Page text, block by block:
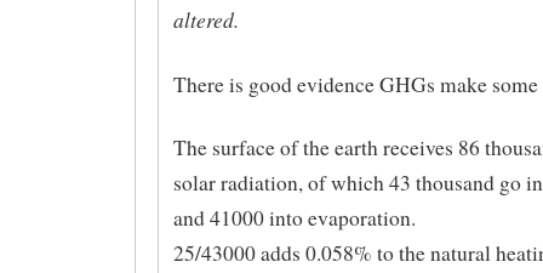
altered.
There is good evidence GHGs make some
The surface of the earth receives 86
solar radiation, of which 43 thousand go
and 41000 into evaporation.
25/43000 adds 0.058% to the natural